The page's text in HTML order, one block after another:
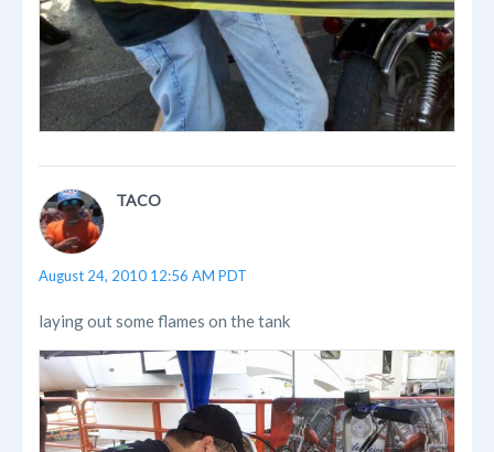
TACO
August 24, 2010 12:56 AM PDT
laying out some flames on the tank